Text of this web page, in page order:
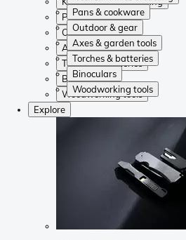
Pans & cookware
Outdoor & gear
Axes & garden tools
Torches & batteries
Binoculars
Woodworking tools
Pans & cookware
Outdoor & gear
Axes & garden tools
Torches & batteries
Binoculars
Woodworking tools
Explore